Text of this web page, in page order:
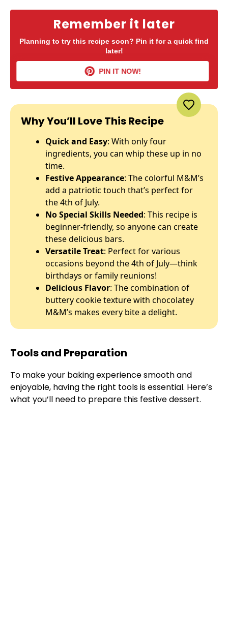
Remember it later
Planning to try this recipe soon? Pin it for a quick find
later!
PIN IT NOW!
Why You’ll Love This Recipe
Quick and Easy: With only four
ingredients, you can whip these up in no
time.
Festive Appearance: The colorful M&M’s
add a patriotic touch that’s perfect for
the 4th of July.
No Special Skills Needed: This recipe is
beginner-friendly, so anyone can create
these delicious bars.
Versatile Treat: Perfect for various
occasions beyond the 4th of July—think
birthdays or family reunions!
Delicious Flavor: The combination of
buttery cookie texture with chocolatey
M&M’s makes every bite a delight.
Tools and Preparation
To make your baking experience smooth and
enjoyable, having the right tools is essential. Here’s
what you’ll need to prepare this festive dessert.